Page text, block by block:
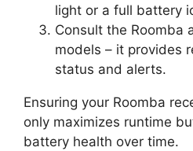
light or a full battery
Consult the Roomba
models – it provides
status and alerts.
Ensuring your Roomba
only maximizes runtime
battery health over time.